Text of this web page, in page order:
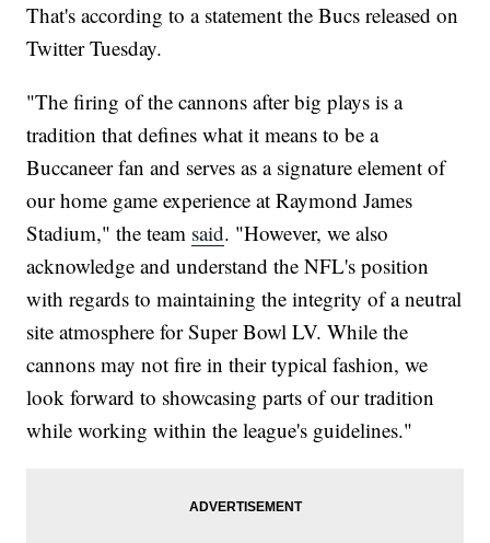
That's according to a statement the Bucs released on
Twitter Tuesday.
"The firing of the cannons after big plays is a
tradition that defines what it means to be a
Buccaneer fan and serves as a signature element of
our home game experience at Raymond James
Stadium," the team said. "However, we also
acknowledge and understand the NFL's position
with regards to maintaining the integrity of a neutral
site atmosphere for Super Bowl LV. While the
cannons may not fire in their typical fashion, we
look forward to showcasing parts of our tradition
while working within the league's guidelines."